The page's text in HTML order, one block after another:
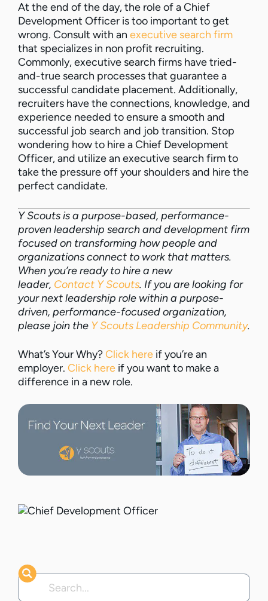
At the end of the day, the role of a Chief
Development Officer is too important to get
wrong. Consult with an executive search firm
that specializes in non profit recruiting.
Commonly, executive search firms have tried-
and-true search processes that guarantee a
successful candidate placement. Additionally,
recruiters have the connections, knowledge, and
experience needed to ensure a smooth and
successful job search and job transition. Stop
wondering how to hire a Chief Development
Officer, and utilize an executive search firm to
take the pressure off your shoulders and hire the
perfect candidate.
Y Scouts is a purpose-based, performance-
proven leadership search and development firm
focused on transforming how people and
organizations connect to work that matters.
When you’re ready to hire a new
leader, Contact Y Scouts. If you are looking for
your next leadership role within a purpose-
driven, performance-focused organization,
please join the Y Scouts Leadership Community.
What’s Your Why?Click here if you’re an
employer. Click here if you want to make a
difference in a new role.